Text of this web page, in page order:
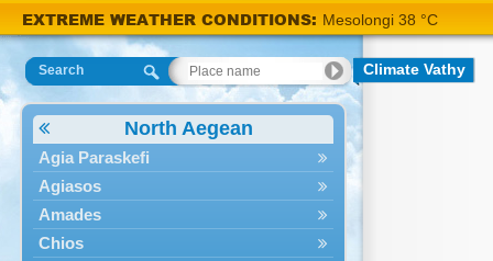
EXTREME WEATHER CONDITIONS: Mesolongi 38 °C
Search
North Aegean
Agia Paraskefi
Agiasos
Amades
Chios
Climate Vathy